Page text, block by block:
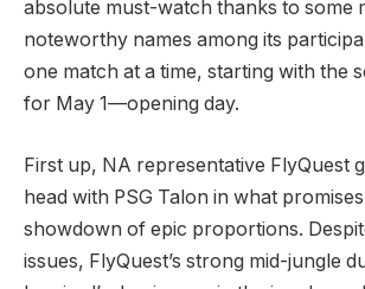
absolute must-watch thanks to some
noteworthy names among its
one match at a time, starting with the
for May 1—opening day.
First up, NA representative FlyQuest
head with PSG Talon in what
showdown of epic proportions.
issues, FlyQuest’s strong mid-jungle